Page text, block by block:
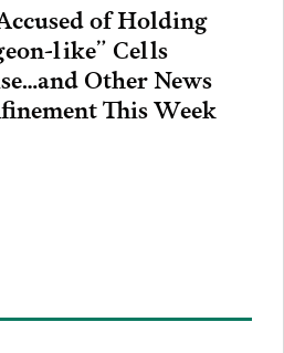
of Holding
like” Cells
Other News
This Week